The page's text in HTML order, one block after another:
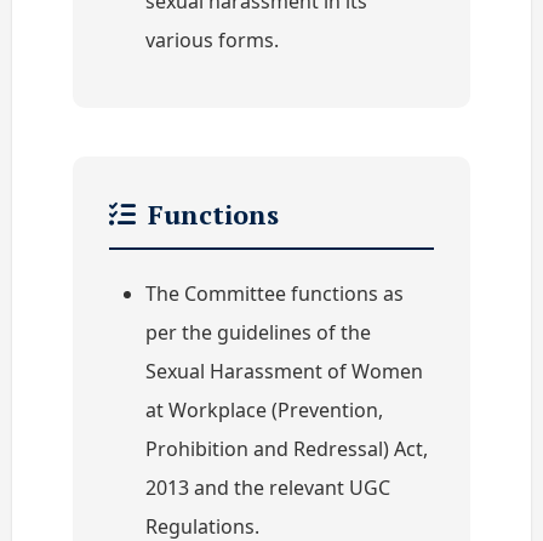
various forms.
Functions
The Committee functions as
per the guidelines of the
Sexual Harassment of Women
at Workplace (Prevention,
Prohibition and Redressal) Act,
2013 and the relevant UGC
Regulations.